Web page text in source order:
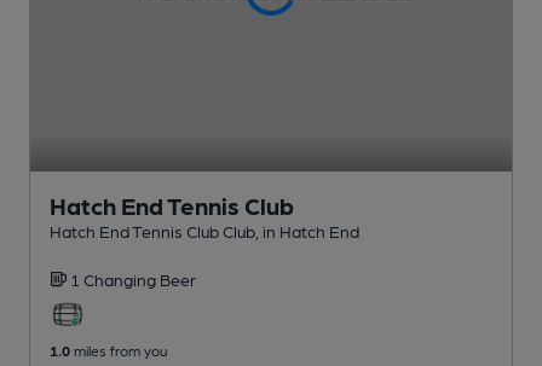
Hatch End Tennis Club
Hatch End Tennis Club Club , in Hatch End
1 Changing Beer
1.0 miles from you